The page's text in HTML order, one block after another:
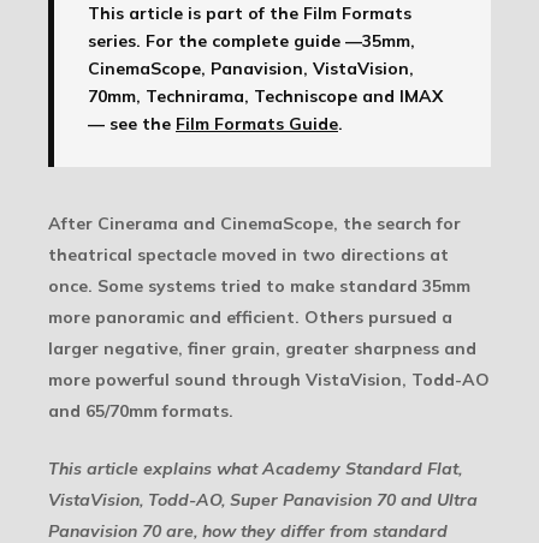
This article is part of the Film Formats
series. For the complete guide —35mm,
CinemaScope, Panavision, VistaVision,
70mm, Technirama, Techniscope and IMAX
— see the Film Formats Guide.
After Cinerama and CinemaScope, the search for
theatrical spectacle moved in two directions at
once. Some systems tried to make standard 35mm
more panoramic and efficient. Others pursued a
larger negative, finer grain, greater sharpness and
more powerful sound through VistaVision, Todd-AO
and 65/70mm formats.
This article explains what Academy Standard Flat,
VistaVision, Todd-AO, Super Panavision 70 and Ultra
Panavision 70 are, how they differ from standard